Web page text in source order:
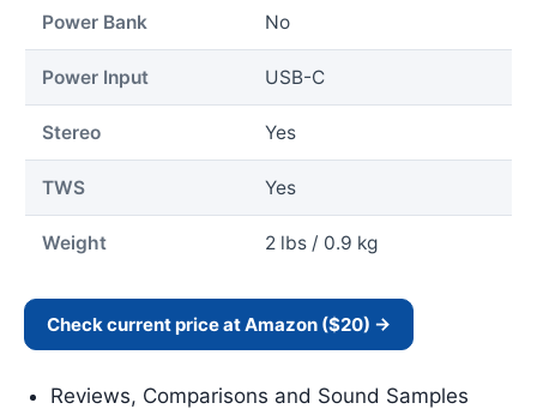
Power Bank No
Power Input USB-C
Stereo Yes
TWS Yes
Weight 2 lbs / 0.9 kg
Check current price at Amazon ($20) →
Reviews, Comparisons and Sound Samples